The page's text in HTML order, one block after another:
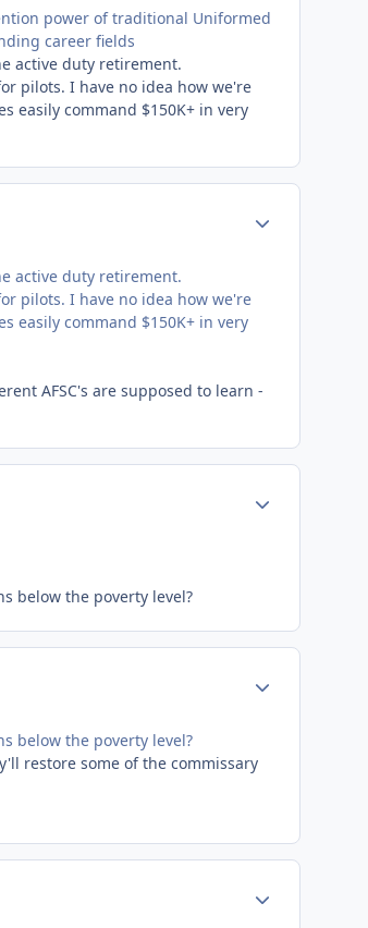
power of traditional Uniformed
career fields
active duty retirement.
pilots. I have no idea how we're
easily command $150K+ in very
active duty retirement.
pilots. I have no idea how we're
easily command $150K+ in very
AFSC's are supposed to learn -
below the poverty level?
below the poverty level?
restore some of the commissary